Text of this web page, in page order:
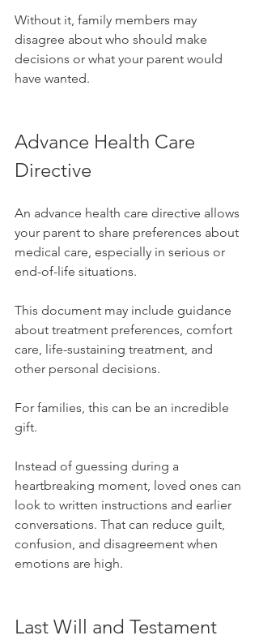
Without it, family members may
disagree about who should make
decisions or what your parent would
have wanted.
Advance Health Care
Directive
An advance health care directive allows
your parent to share preferences about
medical care, especially in serious or
end-of-life situations.
This document may include guidance
about treatment preferences, comfort
care, life-sustaining treatment, and
other personal decisions.
For families, this can be an incredible
gift.
Instead of guessing during a
heartbreaking moment, loved ones can
look to written instructions and earlier
conversations. That can reduce guilt,
confusion, and disagreement when
emotions are high.
Last Will and Testament